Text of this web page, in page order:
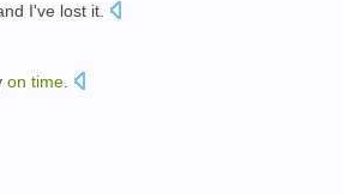
I've lost it.
on time